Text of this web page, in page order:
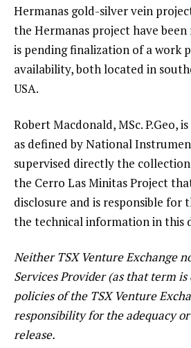
Hermanas gold-silver vein
the Hermanas project have
is pending finalization of a work
availability, both located in
USA.
Robert Macdonald, MSc. P.Geo,
as defined by National
supervised directly the
the Cerro Las Minitas Project
disclosure and is responsible for
the technical information in this
Neither TSX Venture Exchange
Services Provider (as that term
policies of the TSX Venture
responsibility for the adequacy
release.